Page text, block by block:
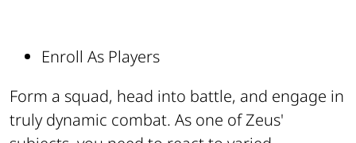
Enroll As Players
Form a squad, head into battle, and engage in
truly dynamic combat. As one of Zeus'